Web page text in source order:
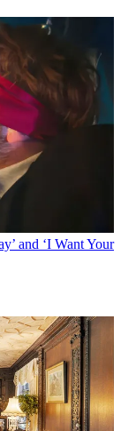
and ‘I Want Your